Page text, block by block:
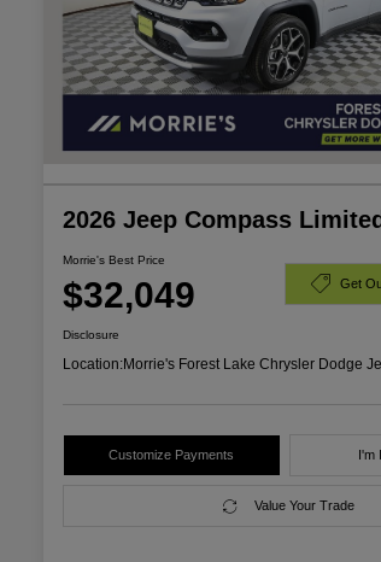
2026 Jeep Compass
Morrie's Best Price
$32,049 Get
Disclosure
Location:Morrie's Forest Lake Chrysler Dodge
Customize Payments I'm
Value Your Trade